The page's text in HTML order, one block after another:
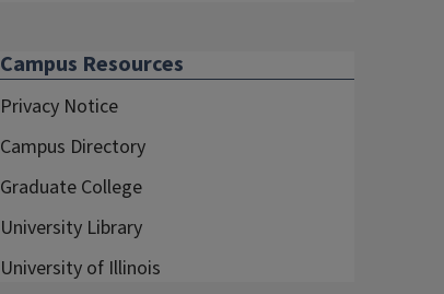
Campus Resources
Privacy Notice
Campus Directory
Graduate College
University Library
University of Illinois